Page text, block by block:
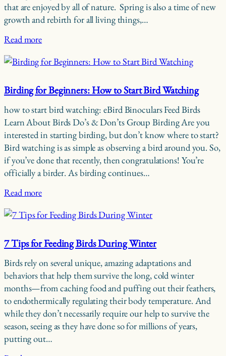
that are enjoyed by all of nature. Spring is also a time of new
growth and rebirth for all living things,…
Read more
Birding for Beginners: How to Start Bird Watching
how to start bird watching: eBird Binoculars Feed Birds
Learn About Birds Do’s & Don’ts Group Birding Are you
interested in starting birding, but don’t know where to start?
Bird watching is as simple as observing a bird around you. So,
if you’ve done that recently, then congratulations! You’re
officially a birder. As birding continues…
Read more
7 Tips for Feeding Birds During Winter
Birds rely on several unique, amazing adaptations and
behaviors that help them survive the long, cold winter
months—from caching food and puffing out their feathers,
to endothermically regulating their body temperature. And
while they don’t necessarily require our help to survive the
season, seeing as they have done so for millions of years,
putting out…